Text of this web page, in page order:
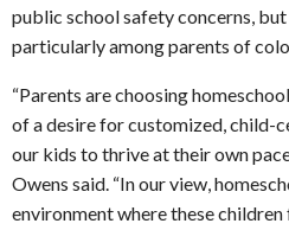
public school safety concerns,
particularly among parents of
“Parents are choosing
of a desire for customized, child-
our kids to thrive at their own
Owens said. “In our view,
environment where these